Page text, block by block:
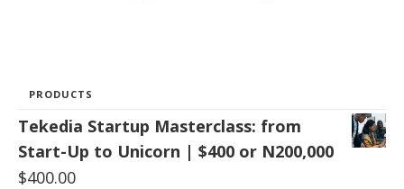
PRODUCTS
Tekedia Startup Masterclass: from
Start-Up to Unicorn | $400 or N200,000
$400.00